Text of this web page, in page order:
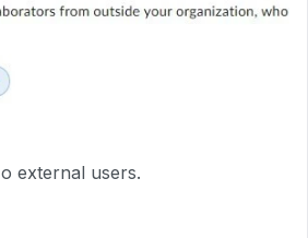
external users.